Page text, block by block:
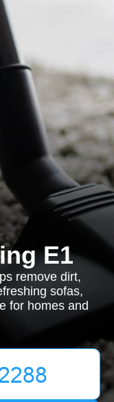
E1
remove dirt,
sofas,
for homes and